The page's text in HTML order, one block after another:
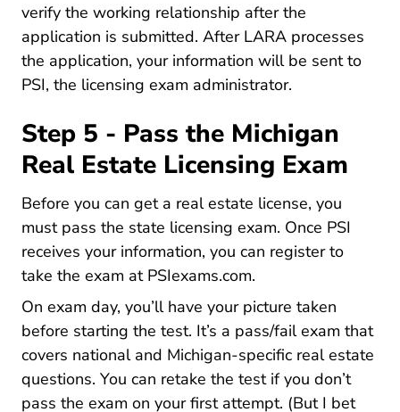
verify the working relationship after the
application is submitted. After LARA processes
the application, your information will be sent to
PSI, the licensing exam administrator.
Step 5 - Pass the Michigan
Real Estate Licensing Exam
Before you can get a real estate license, you
must pass the state licensing exam. Once PSI
receives your information, you can register to
take the exam at Psiexams.com
Psiexams.com
PSIexams.comPsiexams.com
Psiexams.com
.
On exam day, you’ll have your picture taken
before starting the test. It’s a pass/fail exam that
covers national and Michigan-specific real estate
questions. You can retake the test if you don’t
pass the exam on your first attempt. (But I bet